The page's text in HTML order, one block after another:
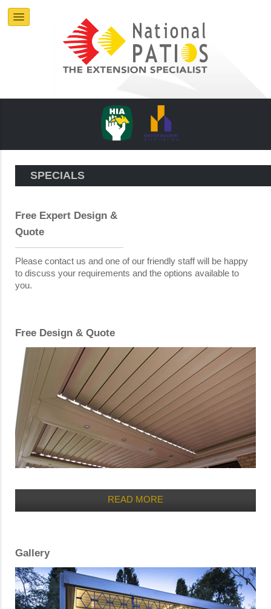
SPECIALS
Free Expert Design &
Quote
Please contact us and one of our friendly staff will be happy
to discuss your requirements and the options available to
you.
Free Design & Quote
READ MORE
Gallery